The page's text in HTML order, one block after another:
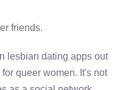
friends.
lesbian dating apps out
queer women. It's not